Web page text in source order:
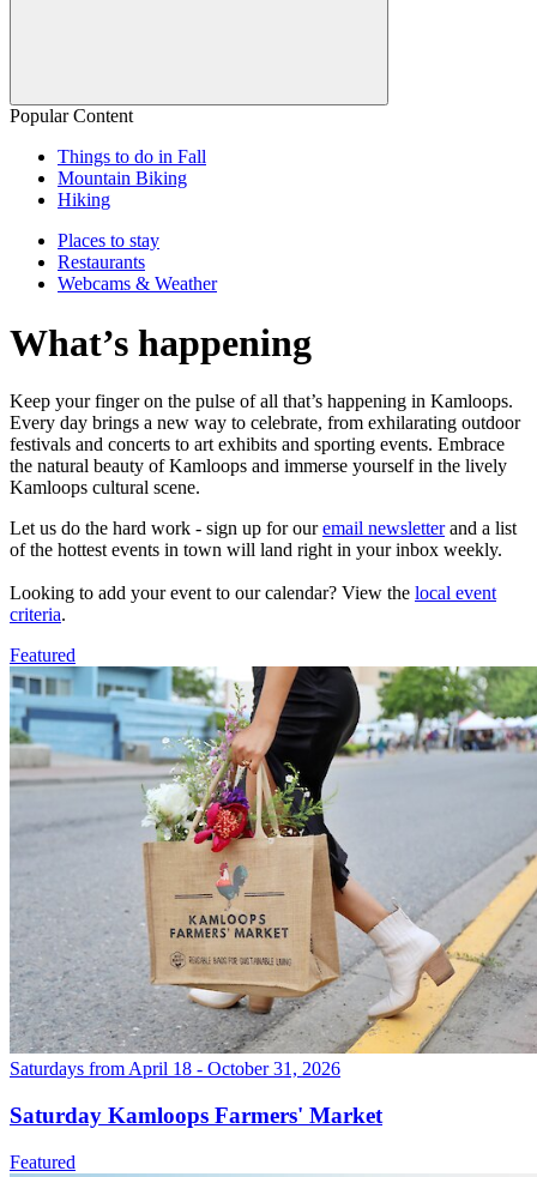
Popular Content
Things to do in Fall
Mountain Biking
Hiking
Places to stay
Restaurants
Webcams & Weather
What’s happening
Keep your finger on the pulse of all that’s happening in Kamloops.
Every day brings a new way to celebrate, from exhilarating outdoor
festivals and concerts to art exhibits and sporting events. Embrace
the natural beauty of Kamloops and immerse yourself in the lively
Kamloops cultural scene.
Let us do the hard work - sign up for ouremail newsletterand a list
of the hottest events in town will land right in your inbox weekly.
Looking to add your event to our calendar? View the local event
criteria.
Featured
Saturdays from April 18 - October 31, 2026
Saturday Kamloops Farmers' Market
Featured